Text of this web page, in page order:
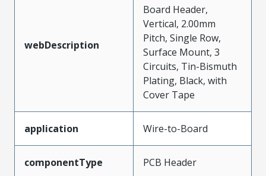
webDescription
Board Header,
Vertical, 2.00mm
Pitch, Single Row,
Surface Mount, 3
Circuits, Tin-Bismuth
Plating, Black, with
Cover Tape
application Wire-to-Board
componentType PCB Header